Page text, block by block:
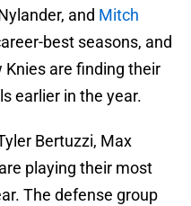
and Mitch
best seasons, and
are finding their
earlier in the year.
Bertuzzi, Max
playing their most
The defense group